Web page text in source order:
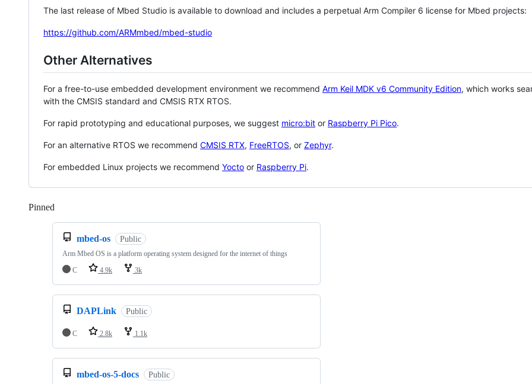
The last release of Mbed Studio is available to download and includes a perpetual Arm Compiler 6 license for Mbed projects:
https://github.com/ARMmbed/mbed-studio
Other Alternatives
For a free-to-use embedded development environment we recommend Arm Keil MDK v6 Community Edition, which works
with the CMSIS standard and CMSIS RTX RTOS.
For rapid prototyping and educational purposes, we suggest micro:bit or Raspberry Pi Pico.
For an alternative RTOS we recommend CMSIS RTX, FreeRTOS, or Zephyr.
For embedded Linux projects we recommend Yocto or Raspberry Pi.
Pinned
mbed-os Public
Arm Mbed OS is a platform operating system designed for the internet of things
C
4.9k 3k
DAPLink Public
C 2.8k 1.1k
mbed-os-5-docs Public